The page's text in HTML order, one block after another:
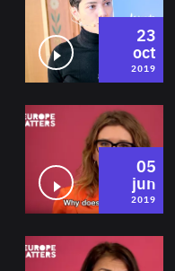
23
oct
2019
05
jun
2019